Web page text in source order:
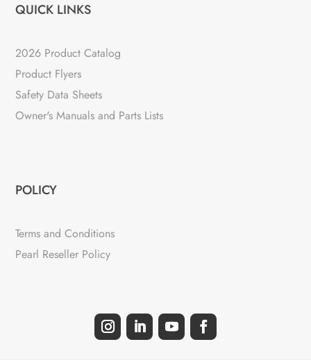
QUICK LINKS
2026 Product Catalog
Product Flyers
Safety Data Sheets
Owner's Manuals and Parts Lists
POLICY
Terms and Conditions
Pearl Reseller Policy